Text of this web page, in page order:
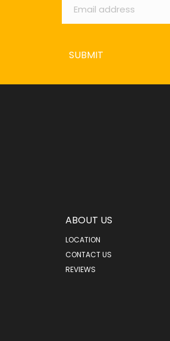
SUBMIT
ABOUT US
LOCATION
CONTACT US
REVIEWS